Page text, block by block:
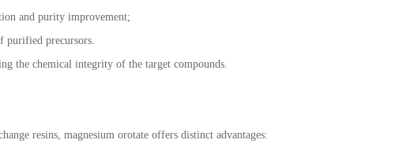
and purity improvement;
purified precursors.
the chemical integrity of the target compounds.
resins, magnesium orotate offers distinct advantages: